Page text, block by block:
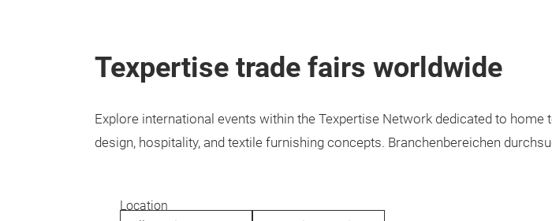
Texpertise trade fairs worldwide
Explore international events within the Texpertise Network dedicated to home
design, hospitality, and textile furnishing concepts. Branchenbereichen
Location